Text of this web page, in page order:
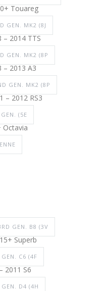
Touareg
GEN. MK2 (8J
– 2014 TTS
GEN. MK2 (8P
– 2013 A3
GEN. MK2 (8P
– 2012 RS3
(5E
Octavia
GEN. B8 (3V
Superb
GEN. C6 (4F
2011 S6
GEN. D4 (4H